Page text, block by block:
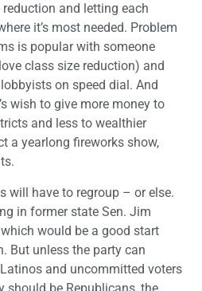
and letting each
it’s most needed. Problem
is popular with someone
class size reduction) and
on speed dial. And
wish to give more money to
and less to wealthier
a yearlong fireworks show,
will have to regroup – or else.
in former state Sen. Jim
would be a good start
But unless the party can
and uncommitted voters
should be Republicans, the